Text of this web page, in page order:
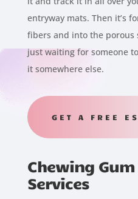
entryway mats. Then it’s
fibers and into the porous
just waiting for someone
it somewhere else.
GET A FREE
Chewing
Services